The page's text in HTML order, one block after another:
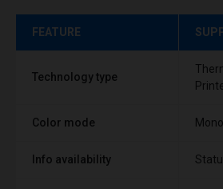
FEATURE
Technology type
Color mode
Info availability